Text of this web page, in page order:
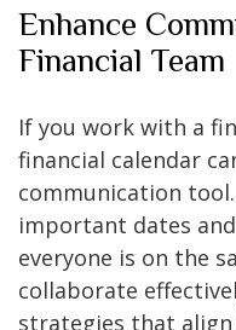
Enhance
Financial Team
If you work with a
financial calendar
communication
important dates
everyone is on the
collaborate
strategies that